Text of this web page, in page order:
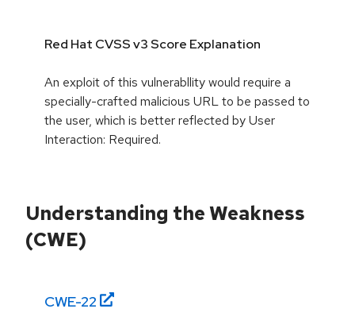
Red Hat CVSS v3 Score Explanation
An exploit of this vulnerabllity would require a
specially-crafted malicious URL to be passed to
the user, which is better reflected by User
Interaction: Required.
Understanding the Weakness
(CWE)
CWE-22